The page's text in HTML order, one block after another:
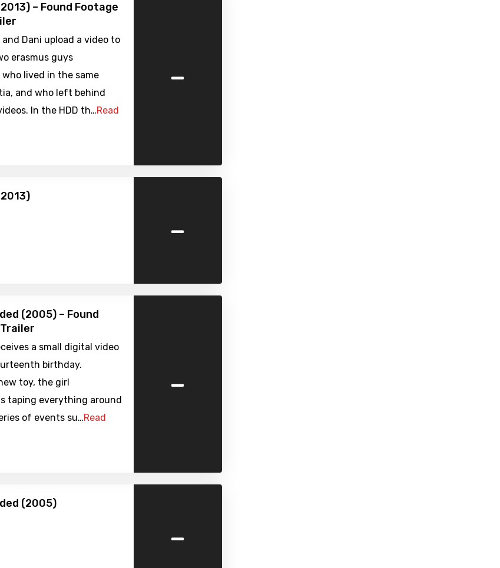
– Found Footage
and Dani upload a video to
erasmus guys
lived in the same
and who left behind
In the HDD th…Read
-
-
(2005) – Found
a small digital video
birthday.
toy, the girl
taping everything around
of events su…Read
-
(2005)
-